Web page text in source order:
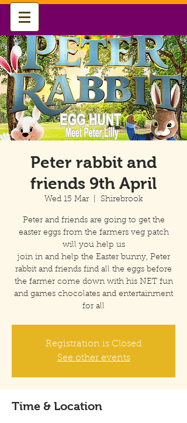
Peter rabbit and
friends 9th April
Wed 15 Mar
  |
Shirebrook
Peter and friends are going to get the
easter eggs from the farmers veg patch
will you help us
join in and help the Easter bunny, Peter
rabbit and friends find all the eggs before
the farmer come down with his NET fun
and games chocolates and entertainment
for all
Registration is Closed
See other events
Time & Location